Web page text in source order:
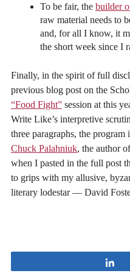
To be fair, the builder
raw material needs to
and, for all I know, it
the short week since I
Finally, in the spirit of full
previous blog post on the
“Food Fight” session at this
Write Like’s interpretive
three paragraphs, the
Chuck Palahniuk, the author
when I pasted in the full post
to grips with my allusive,
literary lodestar — David